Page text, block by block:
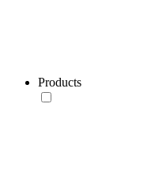
Products